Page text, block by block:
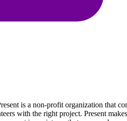
is a non-profit organization that
with the right project. Present